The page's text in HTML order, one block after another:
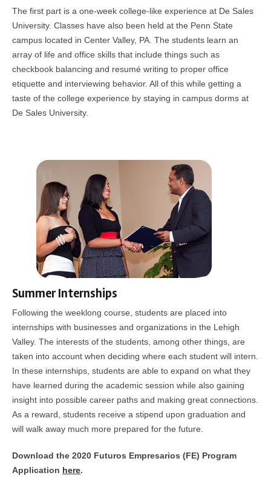
The first part is a one-week college-like experience at De Sales
University. Classes have also been held at the Penn State
campus located in Center Valley, PA. The students learn an
array of life and office skills that include things such as
checkbook balancing and resumé writing to proper office
etiquette and interviewing behavior. All of this while getting a
taste of the college experience by staying in campus dorms at
De Sales University.
Summer Internships
Following the weeklong course, students are placed into
internships with businesses and organizations in the Lehigh
Valley. The interests of the students, among other things, are
taken into account when deciding where each student will intern.
In these internships, students are able to expand on what they
have learned during the academic session while also gaining
insight into possible career paths and making great connections.
As a reward, students receive a stipend upon graduation and
will walk away much more prepared for the future.
Download the 2020 Futuros Empresarios (FE) Program
Application here.